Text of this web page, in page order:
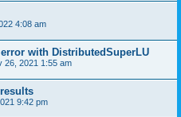
4:08 am
with DistributedSuperLU
26, 2021 1:55 am
9:42 pm